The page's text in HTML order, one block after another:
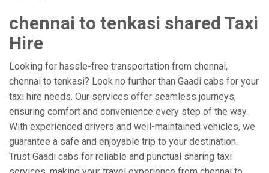
chennai to tenkasi shared Taxi
Hire
Looking for hassle-free transportation from chennai,
chennai to tenkasi? Look no further than Gaadi cabs for your
taxi hire needs. Our services offer seamless journeys,
ensuring comfort and convenience every step of the way.
With experienced drivers and well-maintained vehicles, we
guarantee a safe and enjoyable trip to your destination.
Trust Gaadi cabs for reliable and punctual sharing taxi